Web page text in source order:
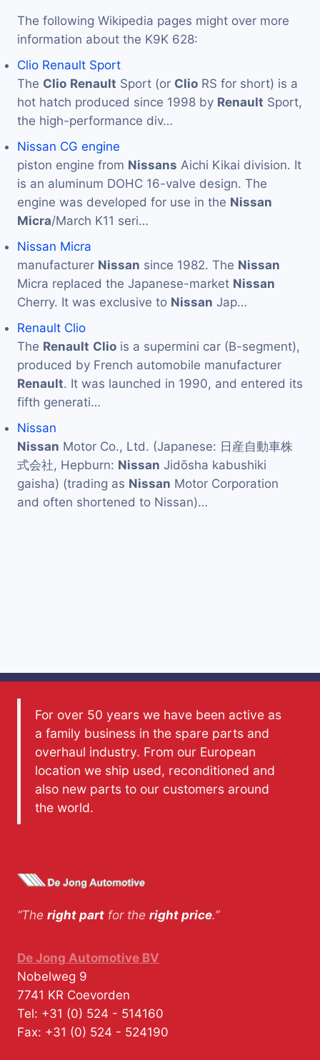
The following Wikipedia pages might over more
information about the K9K 628:
Clio Renault Sport
The Clio Renault Sport (or Clio RS for short) is a
hot hatch produced since 1998 by Renault Sport,
the high-performance div…
Nissan CG engine
piston engine from Nissans Aichi Kikai division. It
is an aluminum DOHC 16-valve design. The
engine was developed for use in the Nissan
Micra/March K11 seri…
Nissan Micra
manufacturer Nissan since 1982. The Nissan
Micra replaced the Japanese-market Nissan
Cherry. It was exclusive to Nissan Jap…
Renault Clio
The Renault Clio is a supermini car (B-segment),
produced by French automobile manufacturer
Renault. It was launched in 1990, and entered its
fifth generati…
Nissan
Nissan Motor Co., Ltd. (Japanese: 日産自動車株
式会社, Hepburn: Nissan Jidōsha kabushiki
gaisha) (trading as Nissan Motor Corporation
and often shortened to Nissan)…
For over 50 years we have been active as
a family business in the spare parts and
overhaul industry. From our European
location we ship used, reconditioned and
also new parts to our customers around
the world.
“The right part for the right price.”
De Jong Automotive BV
Nobelweg 9
7741 KR Coevorden
Tel: +31 (0) 524 - 514160
Fax: +31 (0) 524 - 524190